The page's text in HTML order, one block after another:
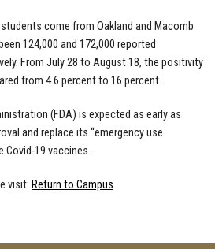
come from Oakland and Macomb
124,000 and 172,000 reported
From July 28 to August 18, the positivity
from 4.6 percent to 16 percent.
(FDA) is expected as early as
and replace its “emergency use
19 vaccines.
visit: Return to Campus